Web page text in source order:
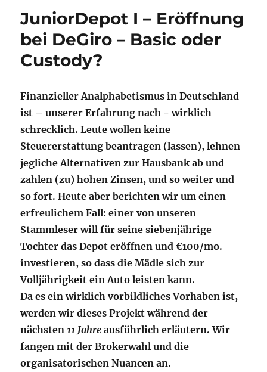
JuniorDepot I – Eröffnung
bei DeGiro – Basic oder
Custody?
Finanzieller Analphabetismus in Deutschland
ist – unserer Erfahrung nach - wirklich
schrecklich. Leute wollen keine
Steuererstattung beantragen (lassen), lehnen
jegliche Alternativen zur Hausbank ab und
zahlen (zu) hohen Zinsen, und so weiter und
so fort. Heute aber berichten wir um einen
erfreulichem Fall: einer von unseren
Stammleser will für seine siebenjährige
Tochter das Depot eröffnen und €100/mo.
investieren, so dass die Mädle sich zur
Volljährigkeit ein Auto leisten kann.
Da es ein wirklich vorbildliches Vorhaben ist,
werden wir dieses Projekt während der
nächsten 11 Jahre ausführlich erläutern. Wir
fangen mit der Brokerwahl und die
organisatorischen Nuancen an.